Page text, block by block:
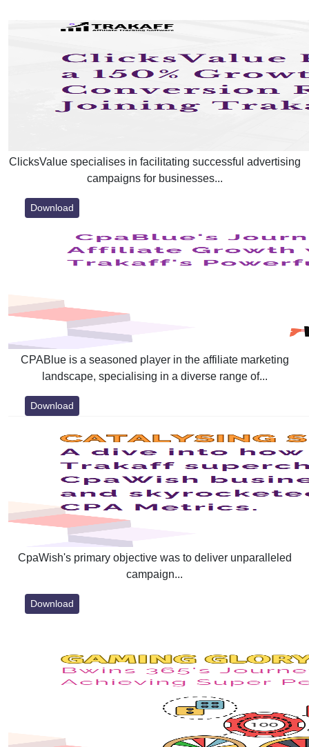
ClicksValue specialises in facilitating successful advertising
campaigns for businesses...
Download
CPABlue is a seasoned player in the affiliate marketing
landscape, specialising in a diverse range of...
Download
CpaWish's primary objective was to deliver unparalleled
campaign...
Download